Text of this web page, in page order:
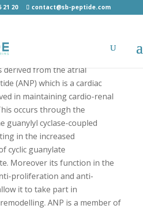
21 20 contact@sb-peptide.com
- Other Categories
derived from the atrial
(ANP) which is a cardiac
in maintaining cardio-renal
occurs through the
guanylyl cyclase-coupled
in the increased
cyclic guanylate
Moreover its function in the
proliferation and anti-
it to take part in
ANP is a member of